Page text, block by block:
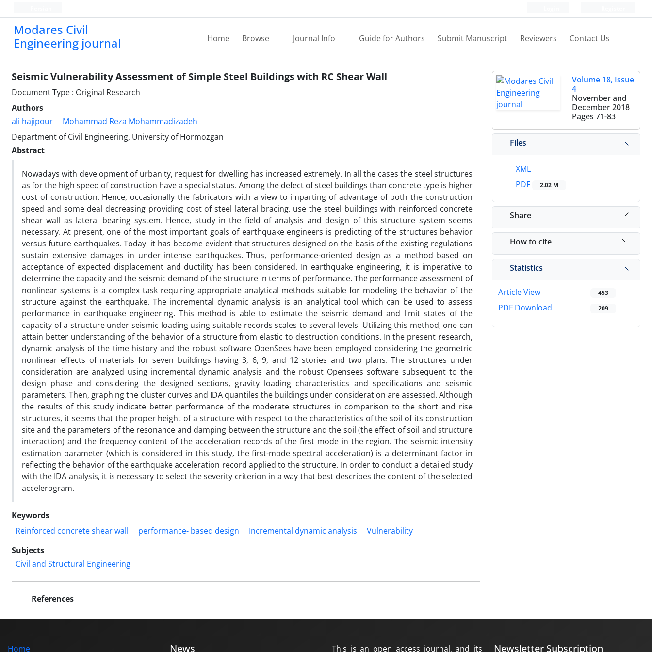
Modares Civil
Engineering journal
Home Browse Journal Info Guide for Authors Submit Manuscript Reviewers Contact Us
Seismic Vulnerability Assessment of Simple Steel Buildings with RC Shear Wall
Document Type : Original Research
Authors
ali hajipour
Mohammad Reza Mohammadizadeh
Department of Civil Engineering, University of Hormozgan
Abstract
Nowadays with development of urbanity, request for dwelling has increased extremely. In all the cases the steel structures
as for the high speed of construction have a special status. Among the defect of steel buildings than concrete type is higher
cost of construction. Hence, occasionally the fabricators with a view to imparting of advantage of both the construction
speed and some deal decreasing providing cost of steel lateral bracing, use the steel buildings with reinforced concrete
shear wall as lateral bearing system. Hence, study in the field of analysis and design of this structure system seems
necessary. At present, one of the most important goals of earthquake engineers is predicting of the structures behavior
versus future earthquakes.Today, it has become evident that structures designed on the basis of the existing regulations
sustain extensive damages in under intense earthquakes. Thus, performance-oriented design as a method based on
acceptance of expected displacement and ductility has been considered. In earthquake engineering, it is imperative to
determine the capacity and the seismic demand of the structure in terms of performance. The performance assessment of
nonlinear systems is a complex task requiring appropriate analytical methods suitable for modeling the behavior of the
structure against the earthquake. The incremental dynamic analysis is an analytical tool which can be used to assess
performance in earthquake engineering. This method is able to estimate the seismic demand and limit states of the
capacity of a structure under seismic loading using suitable records scales to several levels. Utilizing this method, one can
attain better understanding of the behavior of a structure from elastic to destruction conditions. In the present research,
dynamic analysis of the time history and the robust software OpenSees have been employed considering the geometric
nonlinear effects of materials for seven buildings having 3, 6, 9, and 12 stories and two plans. The structures under
consideration are analyzed using incremental dynamic analysis and the robust Opensees software subsequent to the
design phase and considering the designed sections, gravity loading characteristics and specifications and seismic
parameters. Then, graphing the cluster curves and IDA quantiles the buildings under consideration are assessed. Although
the results of this study indicate better performance of the moderate structures in comparison to the short and rise
structures, it seems that the proper height of a structure with respect to the characteristics of the soil of its construction
site and the parameters of the resonance and damping between the structure and the soil (the effect of soil and structure
interaction) and the frequency content of the acceleration records of the first mode in the region. The seismic intensity
estimation parameter (which is considered in this study, the first-mode spectral acceleration) is a determinant factor in
reflecting the behavior of the earthquake acceleration record applied to the structure. In order to conduct a detailed study
with the IDA analysis, it is necessary to select the severity criterion in a way that best describes the content of the selected
accelerogram.
Keywords
Reinforced concrete shear wall
performance- based design Incremental dynamic analysis
Vulnerability
Subjects
Civil and Structural Engineering
References
Volume 18, Issue
4
November and
December 2018
Pages 71-83
Files
XML
PDF
2.02 M
Share
How to cite
Statistics
Article View 453
PDF Download 209
Home News This is an open access journal, and its Newsletter Subscription